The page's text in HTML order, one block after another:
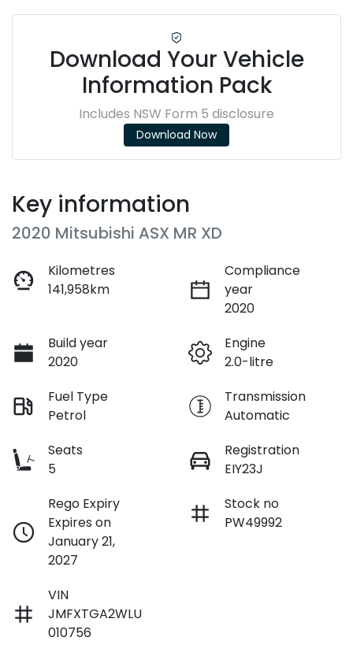
Download Your Vehicle
Information Pack
Includes NSW Form 5 disclosure
Download Now
Key information
2020 Mitsubishi ASX MR XD
Kilometres
141,958km
Compliance
year
2020
Build year
2020
Engine
2.0-litre
Fuel Type
Petrol
Transmission
Automatic
Seats
5
Registration
EIY23J
Rego Expiry
Expires on
January 21,
2027
Stock no
PW49992
VIN
JMFXTGA2WLU
010756